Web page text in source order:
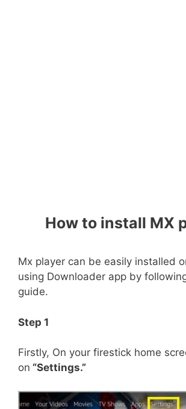
How to install MX
Mx player can be easily installed
using Downloader app by
guide.
Step 1
Firstly, On your firestick home
on “Settings.”